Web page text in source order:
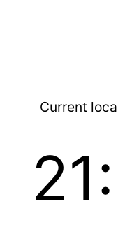
Current